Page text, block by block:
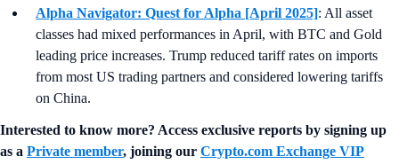
Alpha Navigator: Quest for Alpha [April 2025]: All asset
classes had mixed performances in April, with BTC and Gold
leading price increases. Trump reduced tariff rates on imports
from most US trading partners and considered lowering tariffs
on China.
Interested to know more? Access exclusive reports by signing up
as a Private member, joining our Crypto.com Exchange VIP